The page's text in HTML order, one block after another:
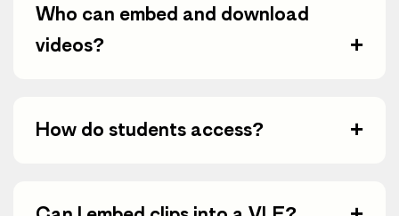
Who can embed and download
videos?
+
How do students access? +